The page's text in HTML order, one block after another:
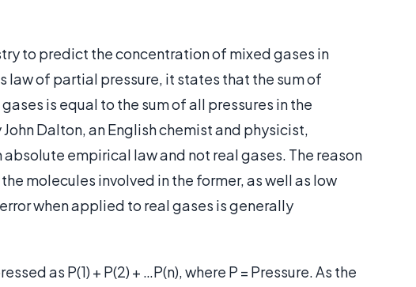
to predict the concentration of mixed gases in
law of partial pressure, it states that the sum of
is equal to the sum of all pressures in the
Dalton, an English chemist and physicist,
empirical law and not real gases. The reason
molecules involved in the former, as well as low
when applied to real gases is generally
as P(1) + P(2) + …P(n), where P = Pressure. As the